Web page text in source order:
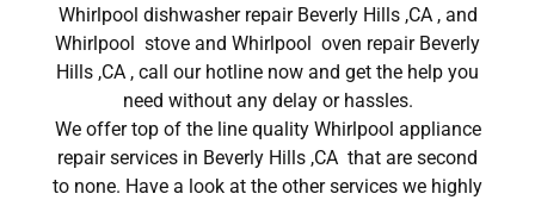
Whirlpool dishwasher repair Beverly Hills ,CA , and
Whirlpool stove and Whirlpool oven repair Beverly
Hills ,CA , call our hotline now and get the help you
need without any delay or hassles.
We offer top of the line quality Whirlpool appliance
repair services in Beverly Hills ,CA that are second
to none. Have a look at the other services we highly